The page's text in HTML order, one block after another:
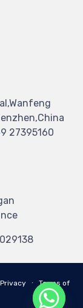
27395160
Privacy ∙ Terms of